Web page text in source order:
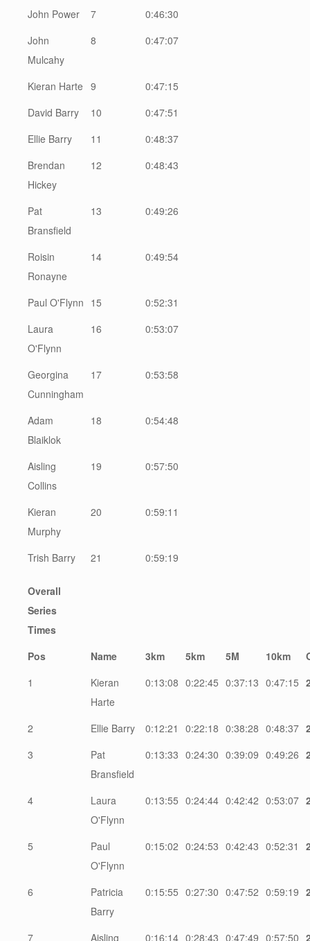
John Power 7
0:46:30
John
Mulcahy
8 0:47:07
Kieran Harte 9
0:47:15
David Barry
10
0:47:51
Ellie Barry
11
0:48:37
Brendan
Hickey
12 0:48:43
Pat
Bransfield
13 0:49:26
Roisin
Ronayne
14 0:49:54
Paul O'Flynn 15
0:52:31
Laura
O'Flynn
16 0:53:07
Georgina
Cunningham
17 0:53:58
Adam
Blaiklok
18 0:54:48
Aisling
Collins
19 0:57:50
Kieran
Murphy
20 0:59:11
Trish Barry 21 0:59:19
Overall
Series
Times
Pos
Name 3km 5km 5M 10km
1
Kieran
Harte
0:13:08 0:22:45 0:37:13 0:47:15
2 Ellie Barry 0:12:21 0:22:18 0:38:28 0:48:37
3
Pat
Bransfield
0:13:33 0:24:30 0:39:09 0:49:26
4
Laura
O'Flynn
0:13:55 0:24:44 0:42:42 0:53:07
5
Paul
O'Flynn
0:15:02 0:24:53 0:42:43 0:52:31
6
Patricia
Barry
0:15:55 0:27:30 0:47:52 0:59:19
7 Aisling 0:16:14 0:28:43 0:47:49 0:57:50